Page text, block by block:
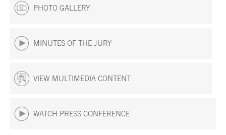
PHOTO GALLERY
MINUTES OF THE JURY
VIEW MULTIMEDIA CONTENT
WATCH PRESS CONFERENCE